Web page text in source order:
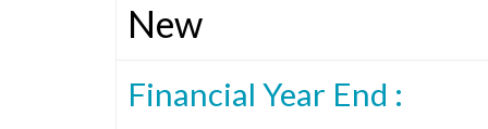
New
Financial Year End :